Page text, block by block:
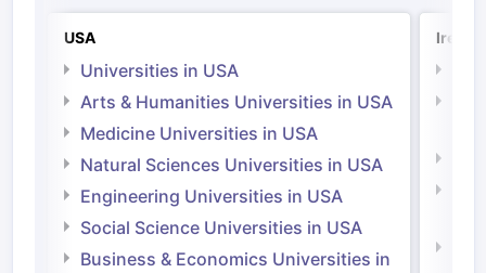
USA
Universities in USA
Arts & Humanities Universities in USA
Medicine Universities in USA
Natural Sciences Universities in USA
Engineering Universities in USA
Social Science Universities in USA
Business & Economics Universities in